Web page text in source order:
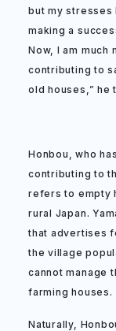
but my stresses
making a
Now, I am much
contributing to
old houses,” he
Honbou, who
contributing to
refers to empty
rural Japan.
that advertises
the village
cannot manage
farming houses.
Naturally,